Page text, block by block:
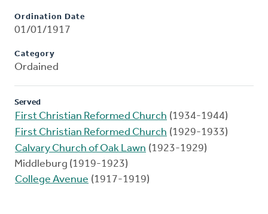
Ordination Date
01/01/1917
Category
Ordained
Served
First Christian Reformed Church (1934-1944)
First Christian Reformed Church (1929-1933)
Calvary Church of Oak Lawn (1923-1929)
Middleburg (1919-1923)
College Avenue (1917-1919)